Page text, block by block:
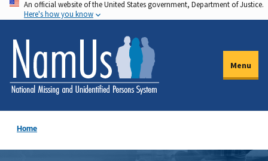
Skip
to
main
content
An official website of the United States government, Department of Justice.
Here's how you know
Menu
Home